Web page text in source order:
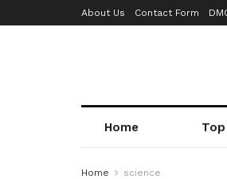
About Us Contact Form
Home
Home science